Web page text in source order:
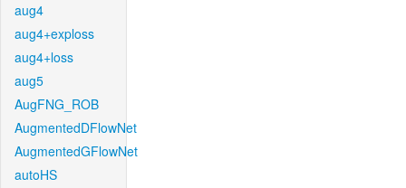
aug4
aug4+exploss
aug4+loss
aug5
AugFNG_ROB
AugmentedDFlowNet
AugmentedGFlowNet
autoHS